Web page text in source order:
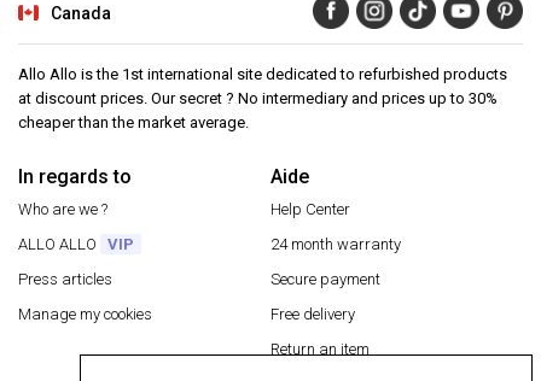
Canada
Allo Allo is the 1st international site dedicated to refurbished products
at discount prices. Our secret ? No intermediary and prices up to 30%
cheaper than the market average.
In regards to
Who are we ?
ALLO ALLO
VIP
Press articles
Manage my cookies
Aide
Help Center
24 month warranty
Secure payment
Free delivery
Return an item